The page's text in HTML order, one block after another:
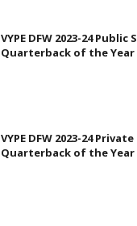
VYPE DFW 2023-24 Public
Quarterback of the Year
VYPE DFW 2023-24
Quarterback of the Year